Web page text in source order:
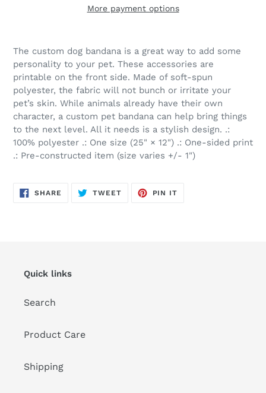
More payment options
The custom dog bandana is a great way to add some
personality to your pet. These accessories are
printable on the front side. Made of soft-spun
polyester, the fabric will not bunch or irritate your
pet’s skin. While animals already have their own
character, a custom pet bandana can help bring things
to the next level. All it needs is a stylish design. .:
100% polyester .: One size (25" × 12") .: One-sided print
.: Pre-constructed item (size varies +/- 1")
SHARE SHARE
TWEETTWEET
PIN IT
Quick links
Search
Product Care
Shipping